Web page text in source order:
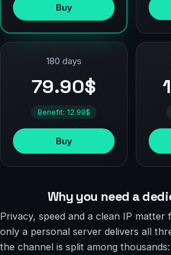
Buy
180 days
79.90$
Benefit: 12.99$
Buy
Why you need a
Privacy, speed and a clean IP
only a personal server delivers all
the channel is split among